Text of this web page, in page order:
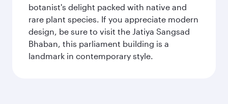
botanist's delight packed with native and
rare plant species. If you appreciate modern
design, be sure to visit the Jatiya Sangsad
Bhaban, this parliament building is a
landmark in contemporary style.